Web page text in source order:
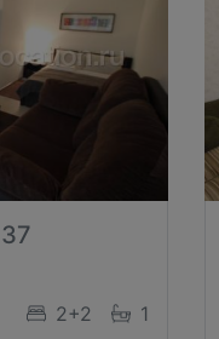
2+2 1